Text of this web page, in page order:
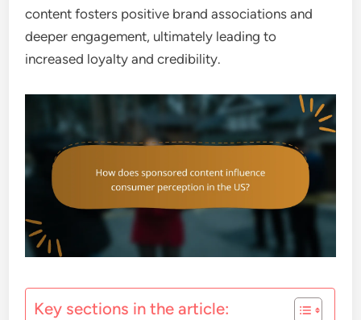
content fosters positive brand associations and
deeper engagement, ultimately leading to
increased loyalty and credibility.
Key sections in the article: